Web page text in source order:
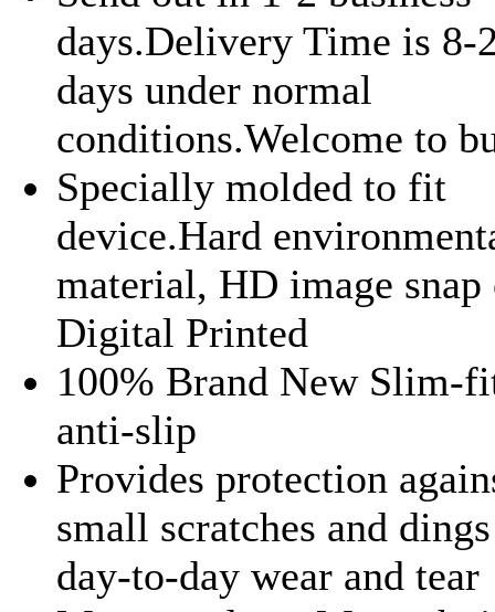
days.Delivery Time is 8-
days under normal
conditions.Welcome to
Specially molded to fit
device.Hard
material, HD image snap
Digital Printed
100% Brand New Slim-
anti-slip
Provides protection
small scratches and
day-to-day wear and tear